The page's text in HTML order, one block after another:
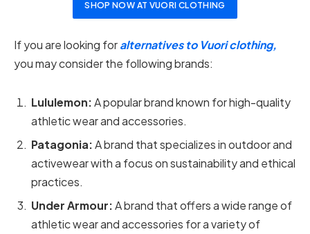
SHOP NOW AT VUORI CLOTHING
If you are looking foralternatives to Vuori clothing,
you may consider the following brands:
Lululemon:A popular brand known for high-quality
athletic wear and accessories.
Patagonia:A brand that specializes in outdoor and
activewear with a focus on sustainability and ethical
practices.
Under Armour:A brand that offers a wide range of
athletic wear and accessories for a variety of